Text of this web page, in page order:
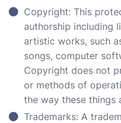
Copyright: This
authorship including
artistic works, such
songs, computer
Copyright does not
or methods of
the way these things
Trademarks: A